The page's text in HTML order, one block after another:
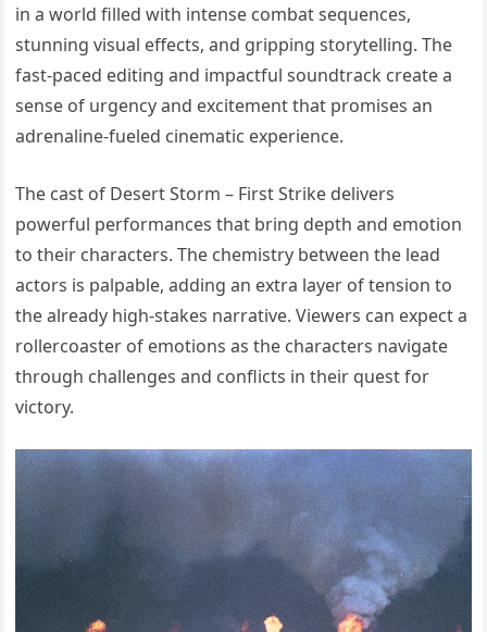
in a world filled with intense combat sequences,
stunning visual effects, and gripping storytelling. The
fast-paced editing and impactful soundtrack create a
sense of urgency and excitement that promises an
adrenaline-fueled cinematic experience.
The cast of Desert Storm – First Strike delivers
powerful performances that bring depth and emotion
to their characters. The chemistry between the lead
actors is palpable, adding an extra layer of tension to
the already high-stakes narrative. Viewers can expect a
rollercoaster of emotions as the characters navigate
through challenges and conflicts in their quest for
victory.